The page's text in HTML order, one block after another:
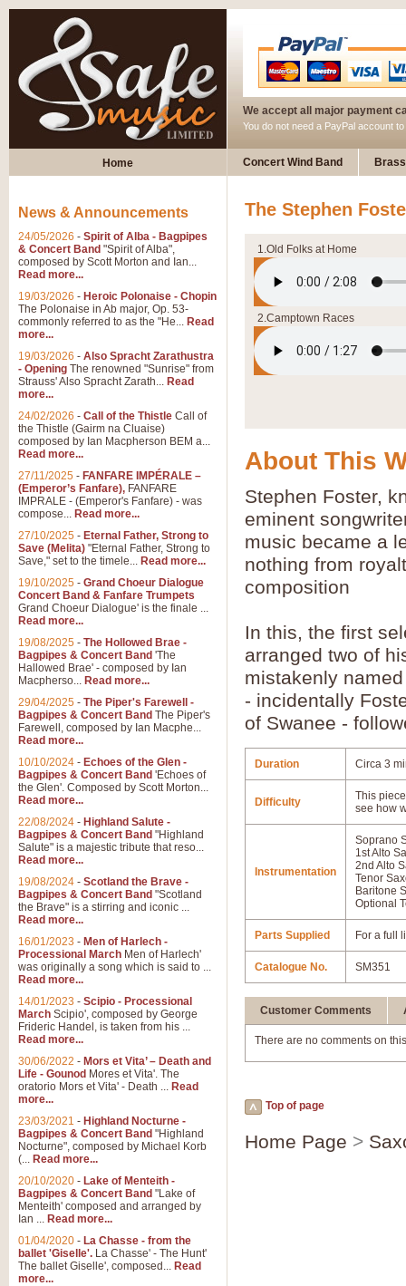
We accept all major payment
You do not need a PayPal account
Home Concert Wind Band
The Stephen
1.Old Folks at Home
2.Camptown Races
About This
Stephen Foster,
eminent
music became a
nothing from
composition
In this, the first
arranged two of
mistakenly
- incidentally
of Swanee -
Duration Circa 3
Difficulty
This
see how
Instrumentation
Soprano
1st Alto
2nd Alto
Tenor
Baritone
Optional
Parts Supplied For a full
Catalogue No. SM351
Customer Comments
There are no comments on
Top of page
Home Page >
News & Announcements
24/05/2026 - Spirit of Alba - Bagpipes
& Concert Band "Spirit of Alba",
composed by Scott Morton and Ian...
Read more...
19/03/2026 - Heroic Polonaise - Chopin
The Polonaise in Ab major, Op. 53-
commonly referred to as the "He... Read
more...
19/03/2026 - Also Spracht Zarathustra
- Opening The renowned "Sunrise" from
Strauss' Also Spracht Zarath... Read
more...
24/02/2026 - Call of the Thistle Call of
the Thistle (Gairm na Cluaise)
composed by Ian Macpherson BEM a...
Read more...
27/11/2025 - FANFARE IMPÉRALE –
(Emperor’s Fanfare), FANFARE
IMPRALE - (Emperor's Fanfare) - was
compose... Read more...
27/10/2025 - Eternal Father, Strong to
Save (Melita) "Eternal Father, Strong to
Save," set to the timele... Read more...
19/10/2025 - Grand Choeur Dialogue
Concert Band & Fanfare Trumpets
Grand Choeur Dialogue' is the finale ...
Read more...
19/08/2025 - The Hollowed Brae -
Bagpipes & Concert Band 'The
Hallowed Brae' - composed by Ian
Macpherso... Read more...
29/04/2025 - The Piper's Farewell -
Bagpipes & Concert Band The Piper's
Farewell, composed by Ian Macphe...
Read more...
10/10/2024 - Echoes of the Glen -
Bagpipes & Concert Band 'Echoes of
the Glen'. Composed by Scott Morton...
Read more...
22/08/2024 - Highland Salute -
Bagpipes & Concert Band "Highland
Salute" is a majestic tribute that reso...
Read more...
19/08/2024 - Scotland the Brave -
Bagpipes & Concert Band "Scotland
the Brave" is a stirring and iconic ...
Read more...
16/01/2023 - Men of Harlech -
Processional March Men of Harlech'
was originally a song which is said to ...
Read more...
14/01/2023 - Scipio - Processional
March Scipio', composed by George
Frideric Handel, is taken from his ...
Read more...
30/06/2022 - Mors et Vita’ – Death and
Life - Gounod Mores et Vita'. The
oratorio Mors et Vita' - Death ... Read
more...
23/03/2021 - Highland Nocturne -
Bagpipes & Concert Band "Highland
Nocturne", composed by Michael Korb
(... Read more...
20/10/2020 - Lake of Menteith -
Bagpipes & Concert Band "Lake of
Menteith' composed and arranged by
Ian ... Read more...
01/04/2020 - La Chasse - from the
ballet 'Giselle'. La Chasse' - The Hunt'
The ballet Giselle', composed... Read
more...